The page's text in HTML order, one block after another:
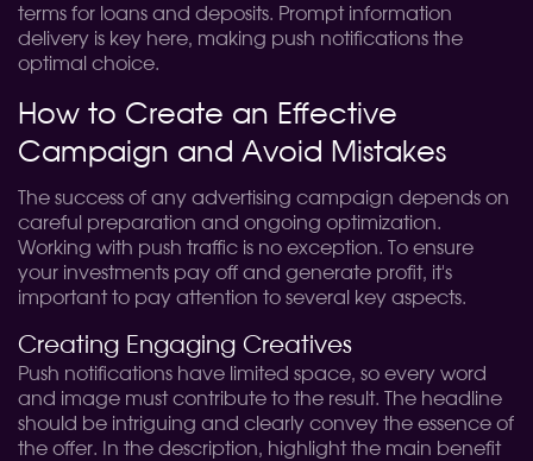
terms for loans and deposits. Prompt information
delivery is key here, making push notifications the
optimal choice.
How to Create an Effective
Campaign and Avoid Mistakes
The success of any advertising campaign depends on
careful preparation and ongoing optimization.
Working with push traffic is no exception. To ensure
your investments pay off and generate profit, it's
important to pay attention to several key aspects.
Creating Engaging Creatives
Push notifications have limited space, so every word
and image must contribute to the result. The headline
should be intriguing and clearly convey the essence of
the offer. In the description, highlight the main benefit